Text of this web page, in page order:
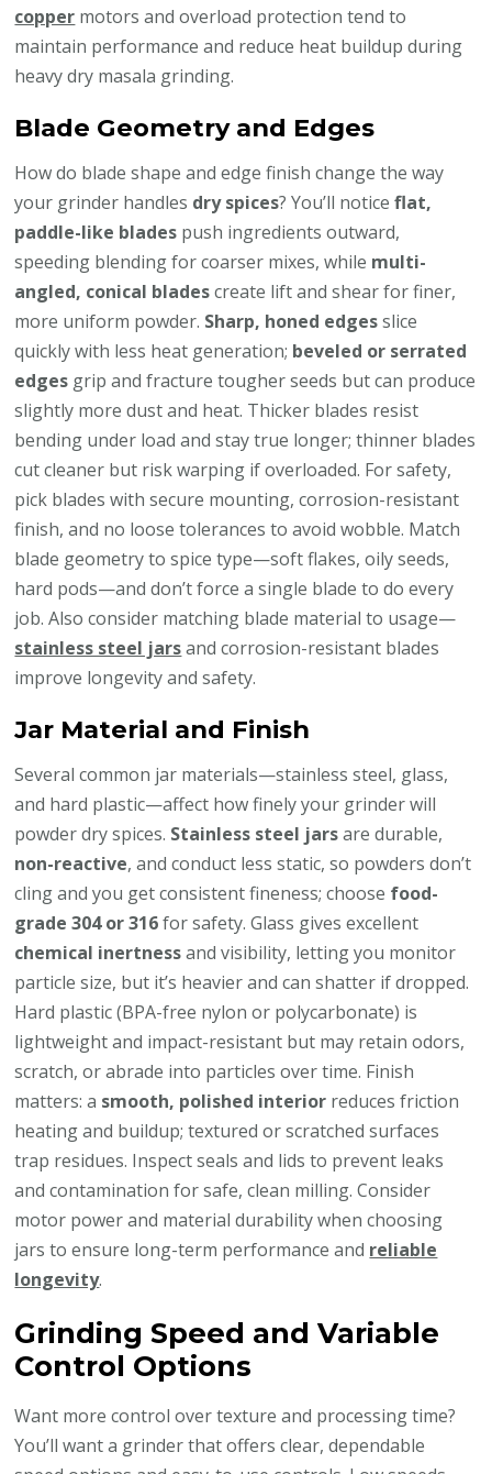
copper motors and overload protection tend to
maintain performance and reduce heat buildup during
heavy dry masala grinding.
Blade Geometry and Edges
How do blade shape and edge finish change the way
your grinder handles dry spices? You’ll noticeflat,
paddle-like blades push ingredients outward,
speeding blending for coarser mixes, while multi-
angled, conical bladescreate lift and shear for finer,
more uniform powder. Sharp, honed edgesslice
quickly with less heat generation; beveled or serrated
edges grip and fracture tougher seeds but can produce
slightly more dust and heat. Thicker blades resist
bending under load and stay true longer; thinner blades
cut cleaner but risk warping if overloaded. For safety,
pick blades with secure mounting, corrosion-resistant
finish, and no loose tolerances to avoid wobble. Match
blade geometry to spice type—soft flakes, oily seeds,
hard pods—and don’t force a single blade to do every
job. Also consider matching blade material to usage—
stainless steel jarsand corrosion-resistant blades
improve longevity and safety.
Jar Material and Finish
Several common jar materials—stainless steel, glass,
and hard plastic—affect how finely your grinder will
powder dry spices. Stainless steel jarsare durable,
non-reactive, and conduct less static, so powders don’t
cling and you get consistent fineness; choose food-
grade 304 or 316for safety. Glass gives excellent
chemical inertnessand visibility, letting you monitor
particle size, but it’s heavier and can shatter if dropped.
Hard plastic (BPA-free nylon or polycarbonate) is
lightweight and impact-resistant but may retain odors,
scratch, or abrade into particles over time. Finish
matters: a smooth, polished interior reduces friction
heating and buildup; textured or scratched surfaces
trap residues. Inspect seals and lids to prevent leaks
and contamination for safe, clean milling. Consider
motor power and material durability when choosing
jars to ensure long-term performance and reliable
longevity.
Grinding Speed and Variable
Control Options
Want more control over texture and processing time?
You’ll want a grinder that offers clear, dependable